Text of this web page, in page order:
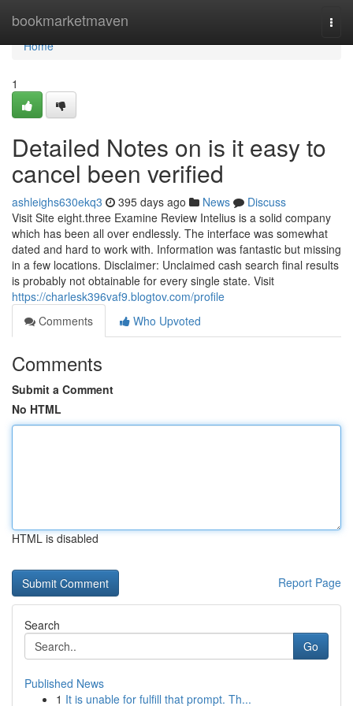
bookmarketmaven
Home
Home
1
Detailed Notes on is it easy to
cancel been verified
ashleighs630ekq3 395 days ago News
Discuss
Visit Site eight.three Examine Review Intelius is a solid company
which has been all over endlessly. The interface was somewhat
dated and hard to work with. Information was fantastic but missing
in a few locations. Disclaimer: Unclaimed cash search final results
is probably not obtainable for every single state. Visit
https://charlesk396vaf9.blogtov.com/profile
Comments
Who Upvoted
Comments
Submit a Comment
No HTML
HTML is disabled
Report Page
Search
Go
Published News
1 It is unable for fulfill that prompt. Th...